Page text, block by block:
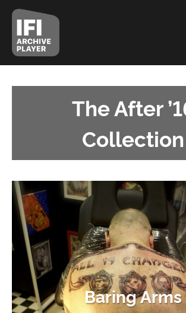
The After
Collection
Baring Arms
A Father’s
My Life for
The
Mr. Yeats and the
Coins